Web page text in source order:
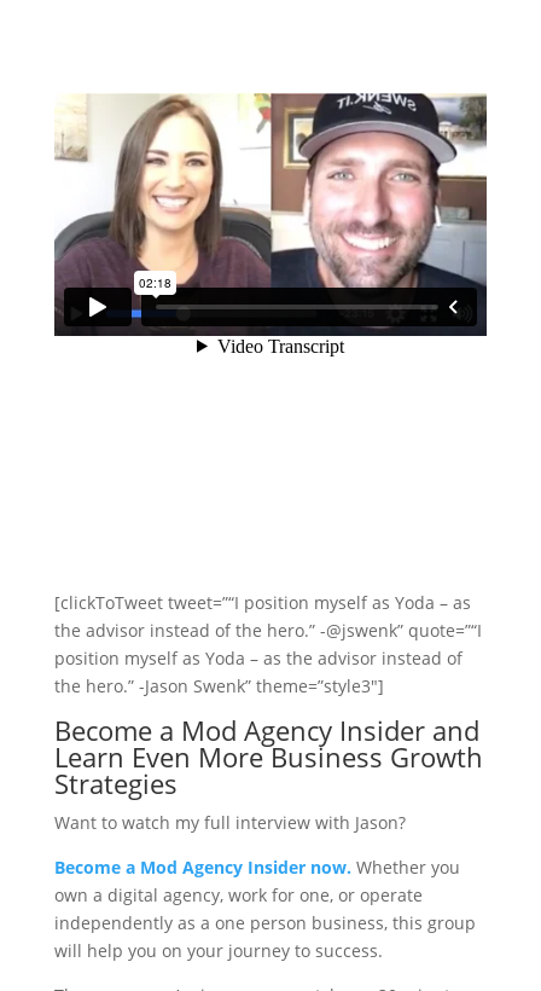
[clickToTweet tweet=”“I position myself as Yoda – as
the advisor instead of the hero.” -@jswenk” quote=”“I
position myself as Yoda – as the advisor instead of
the hero.” -Jason Swenk” theme=”style3″]
Become a Mod Agency Insider and
Learn Even More Business Growth
Strategies
Want to watch my full interview with Jason?
Become a Mod Agency Insider now. Whether you
own a digital agency, work for one, or operate
independently as a one person business, this group
will help you on your journey to success.